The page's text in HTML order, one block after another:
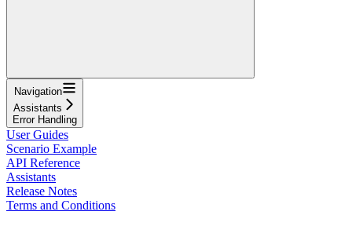
Navigation
Assistants
Error Handling
User Guides
Scenario Example
API Reference
Assistants
Release Notes
Terms and Conditions